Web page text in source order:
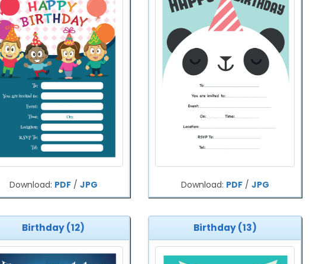
Download: PDF/ JPG Download: PDF/ JPG
Birthday (12) Birthday (13)